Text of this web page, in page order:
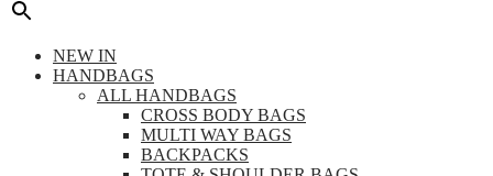
NEW IN
HANDBAGS
ALL HANDBAGS
CROSS BODY BAGS
MULTI WAY BAGS
BACKPACKS